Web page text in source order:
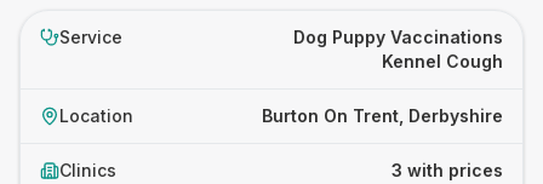
Service
Dog Puppy Vaccinations
Kennel Cough
Location Burton On Trent, Derbyshire
Clinics 3 with prices